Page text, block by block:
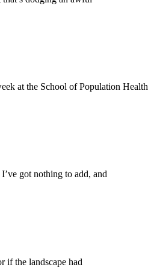
at the School of Population
got nothing to add, and
if the landscape had